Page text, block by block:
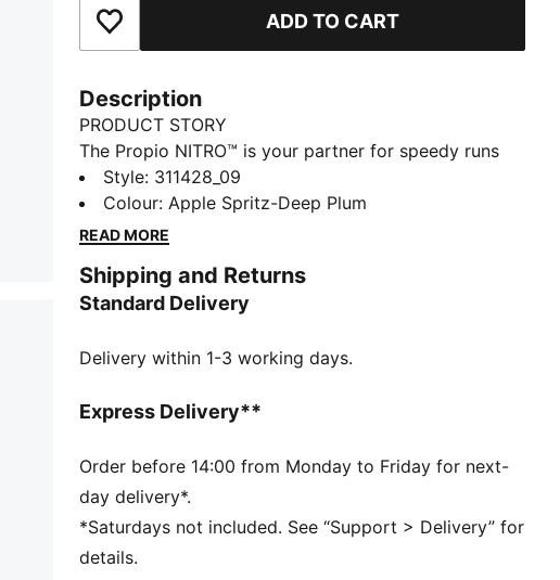
Add to Favourites ADD TO CART
Description
PRODUCT STORY
The Propio NITRO™ is your partner for speedy runs
and workouts. Its breathable mesh upper keeps you
light on your feet, while the NITRO™ midsole provides
quick responsiveness. The PUMAGRIP outsole is
your speed runs with the Propio NITRO™.
FEATURES & BENEFITS
designed to provide superior responsiveness and
PUMAGRIP: Durable performance rubber compound
The upper of the shoes is made with at least 20%
recycled materials.
DETAILS
Regular width
Rounded toe
Style: 311428_09
Colour:Apple Spritz-Deep Plum
READ MORE
Shipping and Returns
Standard Delivery
Delivery within 1-3 working days.
Express Delivery**
Order before 14:00 from Monday to Friday for next-
day delivery*.
*Saturdays not included. See “Support > Delivery” for
details.